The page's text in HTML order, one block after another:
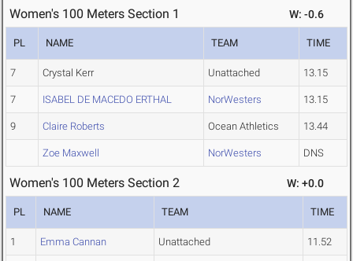
Women's 100 Meters Section 1 W: -0.6
PL NAME TEAM TIME
7 Crystal Kerr Unattached 13.15
7 ISABEL DE MACEDO ERTHAL NorWesters 13.15
9 Claire Roberts Ocean Athletics 13.44
Zoe Maxwell NorWesters DNS
Women's 100 Meters Section 2 W: +0.0
PL NAME TEAM TIME
1 Emma Cannan Unattached 11.52